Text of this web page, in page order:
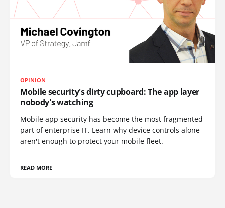
OPINION
Mobile security's dirty cupboard: The app layer
nobody's watching
Mobile app security has become the most fragmented
part of enterprise IT. Learn why device controls alone
aren't enough to protect your mobile fleet.
READ MORE